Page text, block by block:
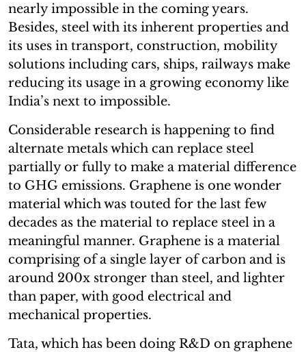
nearly impossible in the coming years.
Besides, steel with its inherent properties and
its uses in transport, construction, mobility
solutions including cars, ships, railways make
reducing its usage in a growing economy like
India’s next to impossible.
Considerable research is happening to find
alternate metals which can replace steel
partially or fully to make a material difference
to GHG emissions. Graphene is one wonder
material which was touted for the last few
decades as the material to replace steel in a
meaningful manner. Graphene is a material
comprising of a single layer of carbon and is
around 200x stronger than steel, and lighter
than paper, with good electrical and
mechanical properties.
Tata, which has been doing R&D on graphene